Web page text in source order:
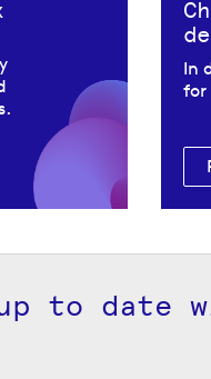
In
for
up to date